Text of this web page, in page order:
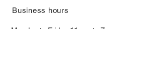
​Business hours
Monday to Friday 11 am to 7 pm ​